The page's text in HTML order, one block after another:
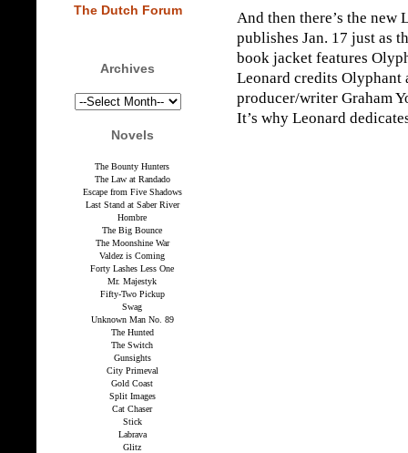
The Dutch Forum
Archives
Novels
The Bounty Hunters
The Law at Randado
Escape from Five Shadows
Last Stand at Saber River
Hombre
The Big Bounce
The Moonshine War
Valdez is Coming
Forty Lashes Less One
Mr. Majestyk
Fifty-Two Pickup
Swag
Unknown Man No. 89
The Hunted
The Switch
Gunsights
City Primeval
Gold Coast
Split Images
Cat Chaser
Stick
Labrava
Glitz
And then there’s the new
publishes Jan. 17 just as
book jacket features
Leonard credits Olyphant
producer/writer Graham
It’s why Leonard